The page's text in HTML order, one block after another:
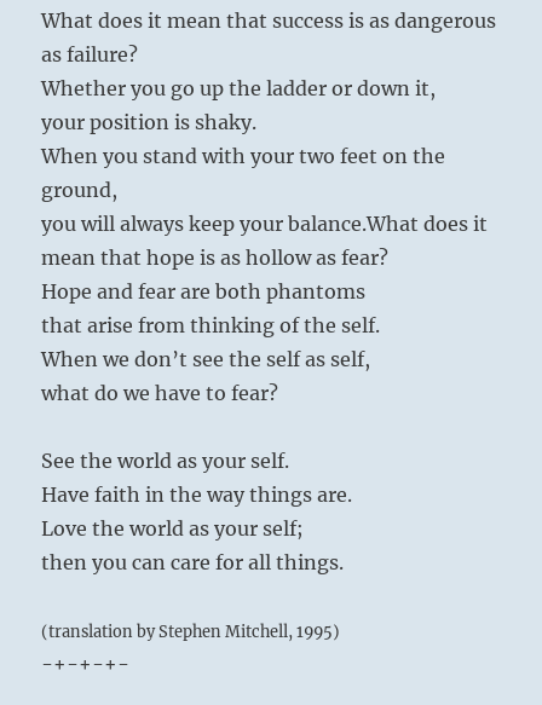
What does it mean that success is as dangerous
as failure?
Whether you go up the ladder or down it,
your position is shaky.
When you stand with your two feet on the
ground,
you will always keep your balance.What does it
mean that hope is as hollow as fear?
Hope and fear are both phantoms
that arise from thinking of the self.
When we don’t see the self as self,
what do we have to fear?
See the world as your self.
Have faith in the way things are.
Love the world as your self;
then you can care for all things.
(translation by Stephen Mitchell, 1995)
-+-+-+-